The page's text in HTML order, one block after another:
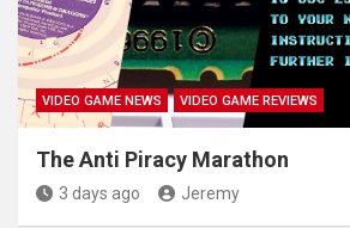
VIDEO GAME NEWS VIDEO GAME REVIEWS
The Anti Piracy Marathon
3 days ago Jeremy